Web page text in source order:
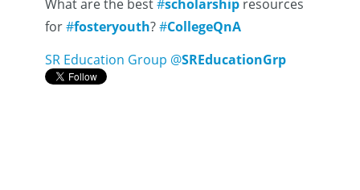
What are the best#scholarship resources
for#fosteryouth?#CollegeQnA
SR Education Group @SREducationGrp